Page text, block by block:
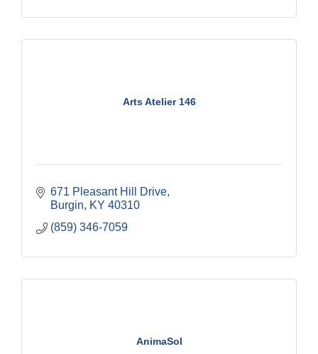
Arts Atelier 146
671 Pleasant Hill Drive
Burgin
KY 40310
(859) 346-7059
AnimaSol